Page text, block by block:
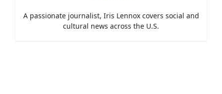
A passionate journalist, Iris Lennox covers social and
cultural news across the U.S.